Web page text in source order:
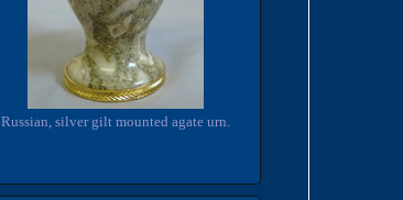
Russian, silver gilt mounted agate urn.